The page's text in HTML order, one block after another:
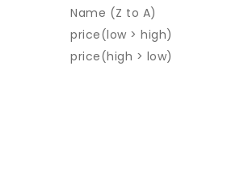
Name (Z to A)
price(low > high)
price(high > low)